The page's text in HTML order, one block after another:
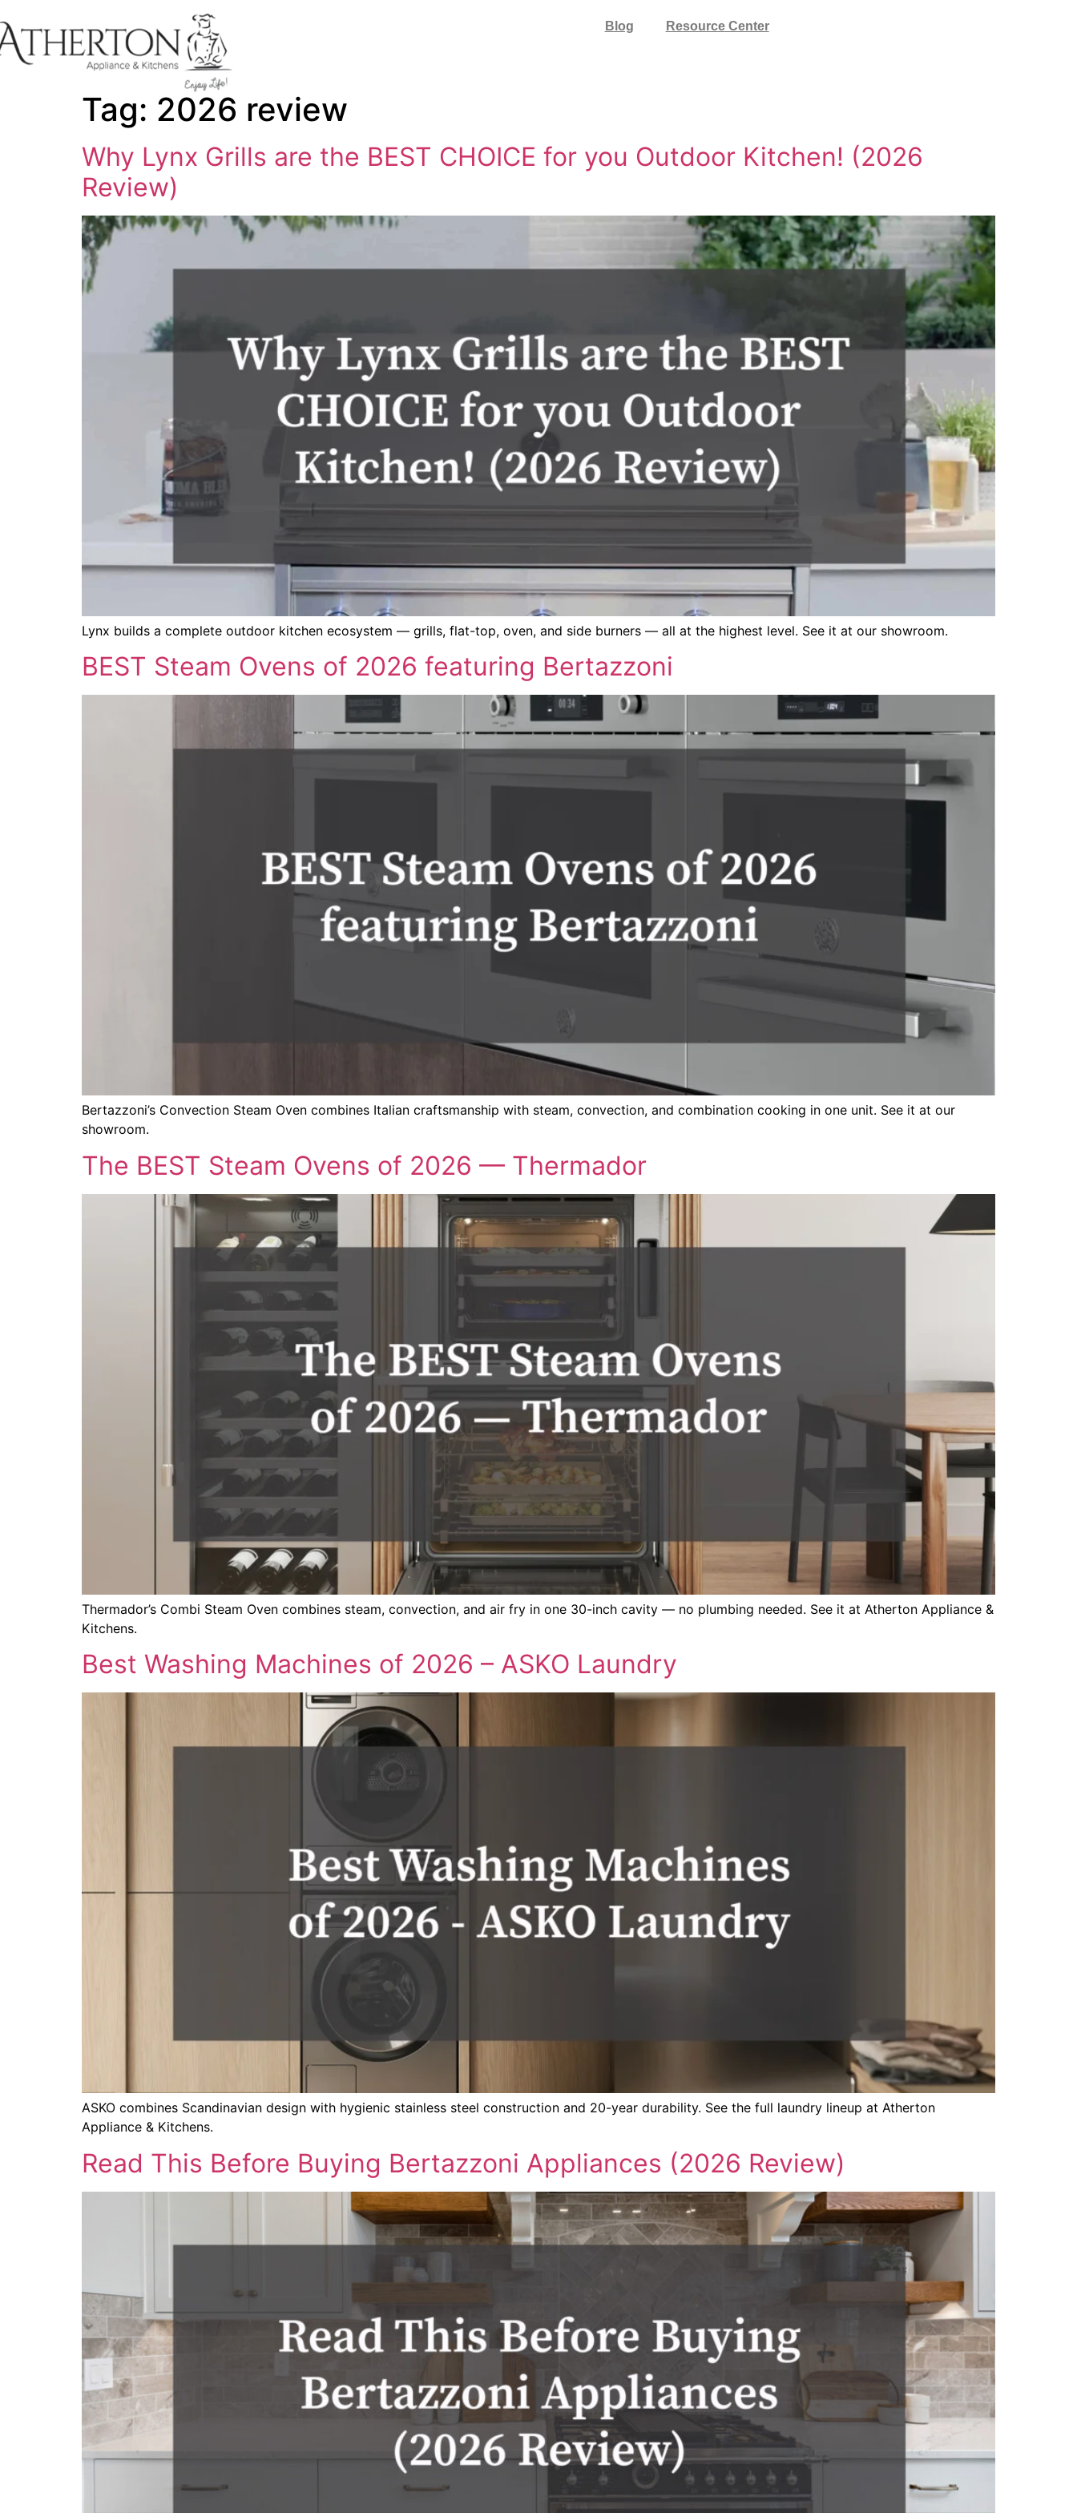
Blog Resource Center
Tag: 2026 review
Why Lynx Grills are the BEST CHOICE for you Outdoor Kitchen! (2026
Review)
Lynx builds a complete outdoor kitchen ecosystem — grills, flat-top, oven, and side burners — all at the highest level. See it at our showroom.
BEST Steam Ovens of 2026 featuring Bertazzoni
Bertazzoni’s Convection Steam Oven combines Italian craftsmanship with steam, convection, and combination cooking in one unit. See it at our
showroom.
The BEST Steam Ovens of 2026 — Thermador
Thermador’s Combi Steam Oven combines steam, convection, and air fry in one 30-inch cavity — no plumbing needed. See it at Atherton Appliance &
Kitchens.
Best Washing Machines of 2026 – ASKO Laundry
ASKO combines Scandinavian design with hygienic stainless steel construction and 20-year durability. See the full laundry lineup at Atherton
Appliance & Kitchens.
Read This Before Buying Bertazzoni Appliances (2026 Review)